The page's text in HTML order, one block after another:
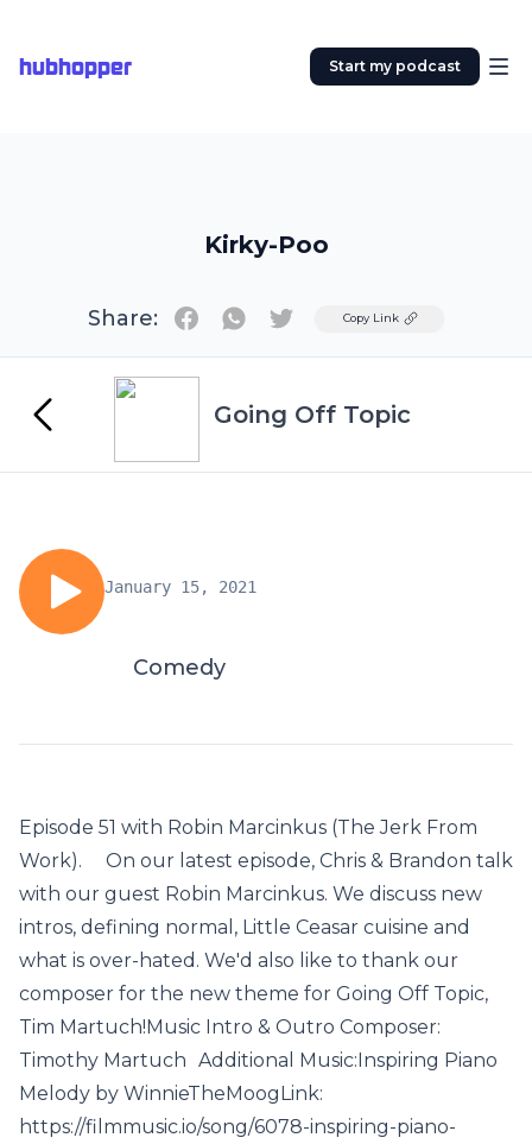
hubhopper Start my podcast
Kirky-Poo
Share: TwitterCopy Link
Going Off Topic
January 15, 2021
Comedy
Episode 51 with Robin Marcinkus (The Jerk From
Work). On our latest episode, Chris & Brandon talk
with our guest Robin Marcinkus. We discuss new
intros, defining normal, Little Ceasar cuisine and
what is over-hated. We'd also like to thank our
composer for the new theme for Going Off Topic,
Tim Martuch!Music Intro & Outro Composer:
Timothy Martuch Additional Music:Inspiring Piano
Melody by WinnieTheMoogLink:
https://filmmusic.io/song/6078-inspiring-piano-